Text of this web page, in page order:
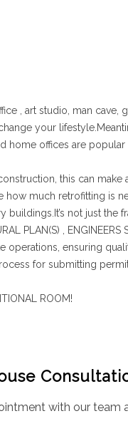
, art studio, man
your
home offices are popular
this can
how much retrofitting is
not just the
PLAN(S) ,
operations, ensuring
for submitting
ROOM!
with our team